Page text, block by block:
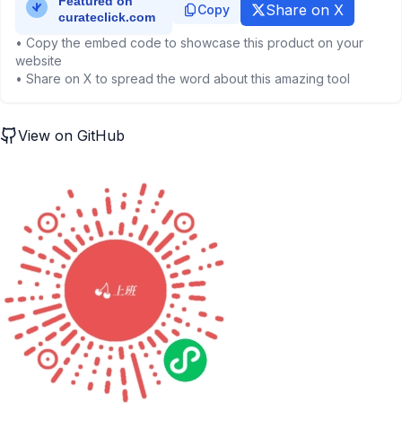
Copy Share on X
• Copy the embed code to showcase this product on your
website
• Share on X to spread the word about this amazing tool
View on GitHub